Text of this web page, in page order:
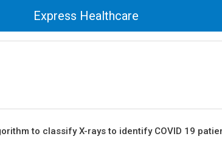
Express Healthcare
to classify X-rays to identify COVID 19